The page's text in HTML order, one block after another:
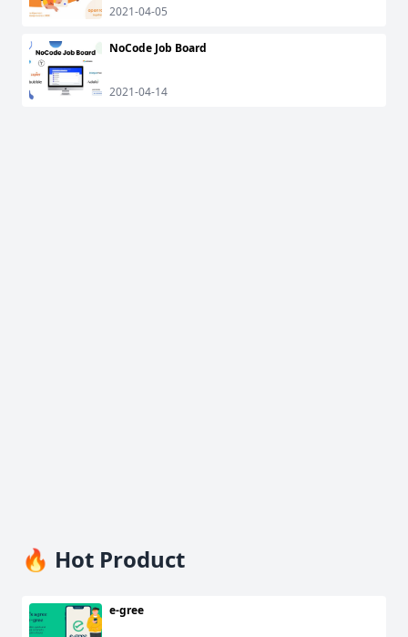
2021-04-05
NoCode Job Board
2021-04-14
🔥 Hot Product
e-gree